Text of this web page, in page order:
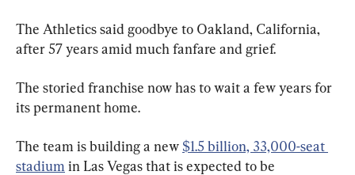
The Athletics said goodbye to Oakland, California,
after 57 years amid much fanfare and grief.
The storied franchise now has to wait a few years for
its permanent home.
The team is building a new $1.5 billion, 33,000-seat
stadium in Las Vegas that is expected to be